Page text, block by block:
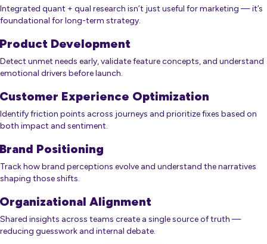
Integrated quant + qual research isn’t just useful for marketing — it’s
foundational for long-term strategy.
Product Development
Detect unmet needs early, validate feature concepts, and understand
emotional drivers before launch.
Customer Experience Optimization
Identify friction points across journeys and prioritize fixes based on
both impact and sentiment.
Brand Positioning
Track how brand perceptions evolve and understand the narratives
shaping those shifts.
Organizational Alignment
Shared insights across teams create a single source of truth —
reducing guesswork and internal debate.